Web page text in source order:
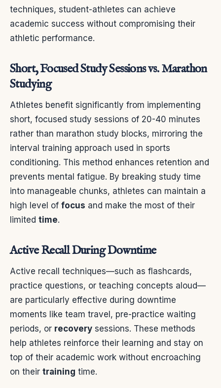
techniques, student-athletes can achieve
academic success without compromising their
athletic performance.
Short, Focused Study Sessions vs. Marathon
Studying
Athletes benefit significantly from implementing
short, focused study sessions of 20-40 minutes
rather than marathon study blocks, mirroring the
interval training approach used in sports
conditioning. This method enhances retention and
prevents mental fatigue. By breaking study time
into manageable chunks, athletes can maintain a
high level of focus and make the most of their
limited time.
Active Recall During Downtime
Active recall techniques—such as flashcards,
practice questions, or teaching concepts aloud—
are particularly effective during downtime
moments like team travel, pre-practice waiting
periods, or recovery sessions. These methods
help athletes reinforce their learning and stay on
top of their academic work without encroaching
on their training time.